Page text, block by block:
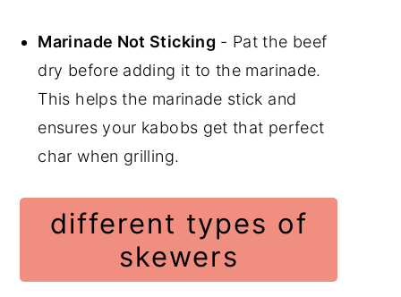
Marinade Not Sticking - Pat the beef
dry before adding it to the marinade.
This helps the marinade stick and
ensures your kabobs get that perfect
char when grilling.
different types of
skewers